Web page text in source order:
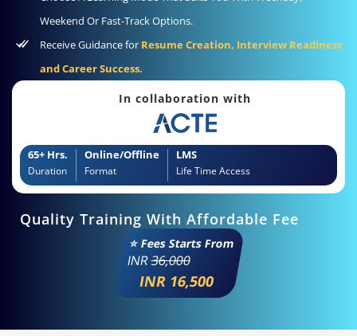
Weekend Or Fast-Track Options.
Receive Guidance for Resume Creation, Interview Readiness
and Career Success.
In collaboration with
65+ Hrs.
Duration
Online/Offline
Format
LMS
Life Time Access
Quality Training With Affordable Fee
⭐ Fees Starts From
INR36,000
INR 16,500